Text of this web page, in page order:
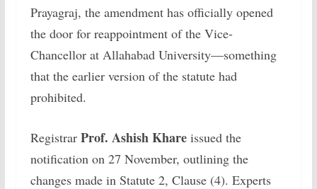
Prayagraj, the amendment has officially opened
the door for reappointment of the Vice-
Chancellor at Allahabad University—something
that the earlier version of the statute had
prohibited.
Registrar Prof. Ashish Khareissued the
notification on 27 November, outlining the
changes made in Statute 2, Clause (4). Experts